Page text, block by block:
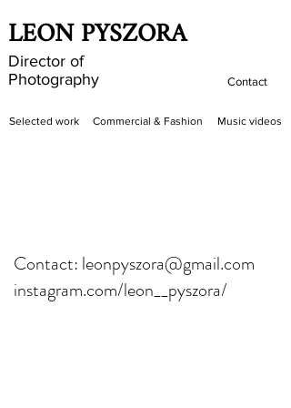
LEON PYSZORA
Director of
Photography
Selected work Commercial & Fashion
Contact
Music videos
Contact: leonpyszora@gmail.com
instagram.com/leon__pyszora/